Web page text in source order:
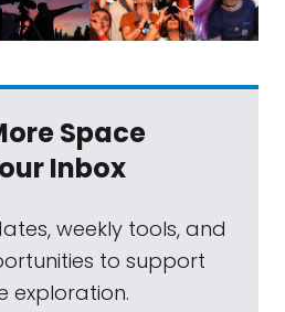
Space
Inbox
weekly tools, and
to support
exploration.